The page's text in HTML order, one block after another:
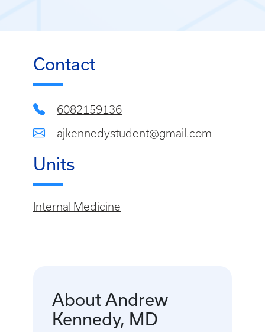
Contact
6082159136
ajkennedystudent@gmail.com
Units
Internal Medicine
About Andrew
Kennedy, MD